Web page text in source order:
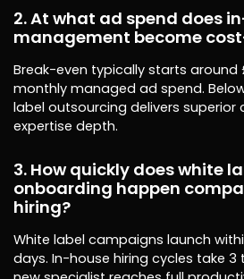
2. At what ad spend does
management become
Break-even typically starts around
monthly managed ad spend.
label outsourcing delivers
expertise depth.
3. How quickly does white
onboarding happen
hiring?
White label campaigns launch
days. In-house hiring cycles take